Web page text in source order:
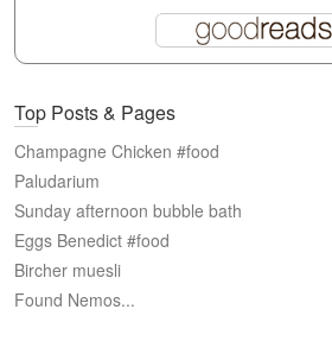
Top Posts & Pages
Champagne Chicken #food
Paludarium
Sunday afternoon bubble bath
Eggs Benedict #food
Bircher muesli
Found Nemos...